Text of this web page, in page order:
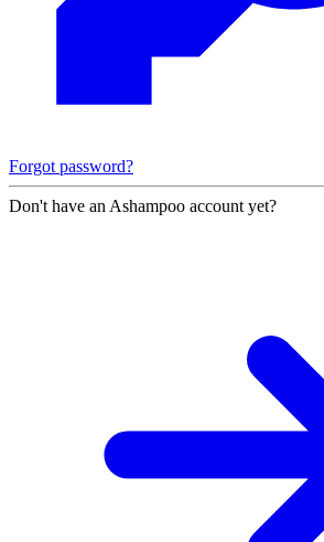
Forgot password?
Don't have an Ashampoo account yet?